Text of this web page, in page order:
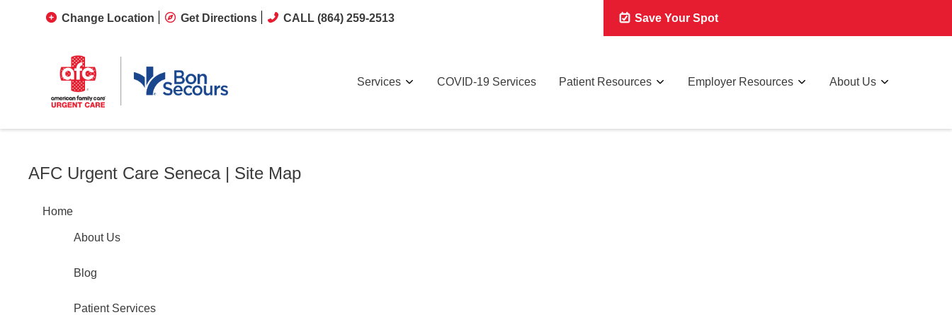
Change Location Get Directions CALL (864) 259-2513 Save Your Spot
Services COVID-19 Services Patient Resources Employer Resources About Us
AFC Urgent Care Seneca | Site Map
Home
About Us
Blog
Patient Services